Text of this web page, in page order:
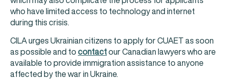
who have limited access to technology and internet
during this crisis.
CILA urges Ukrainian citizens to apply for CUAET as soon
as possible and tocontactour Canadian lawyers who are
available to provide immigration assistance to anyone
affected by the war in Ukraine.